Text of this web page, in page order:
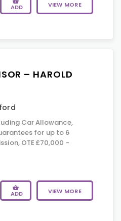
ADD VIEW MORE
– HAROLD
Car Allowance,
for up to 6
OTE £70,000 -
ADD VIEW MORE